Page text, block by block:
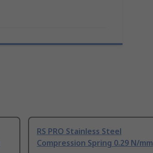
RS PRO Stainless Steel
Compression Spring 0.29 N/mm